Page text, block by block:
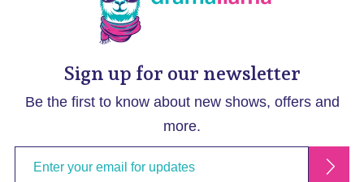
Sign up for our newsletter
Be the first to know about new shows, offers and
more.